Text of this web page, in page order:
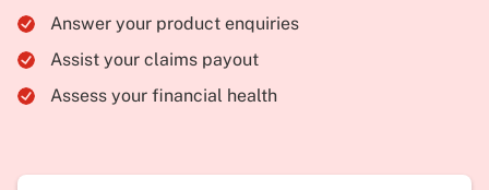
Answer your product enquiries
Assist your claims payout
Assess your financial health